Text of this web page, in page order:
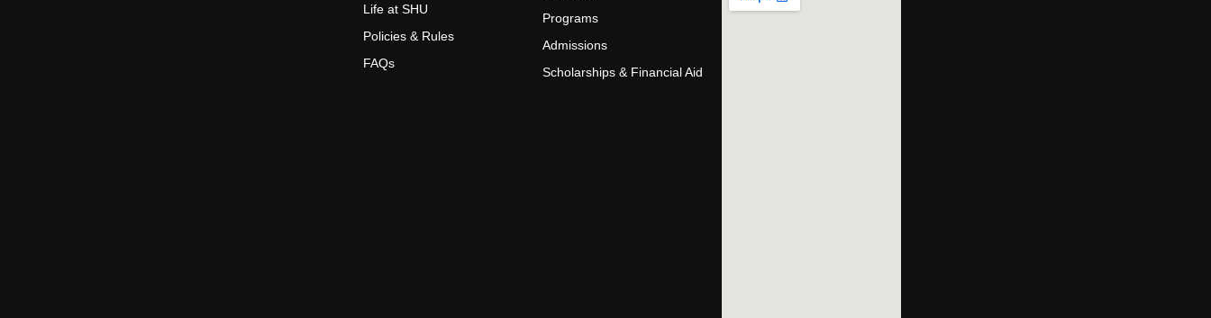
Life at SHU
Policies & Rules
FAQs
Programs
Admissions
Scholarships & Financial Aid